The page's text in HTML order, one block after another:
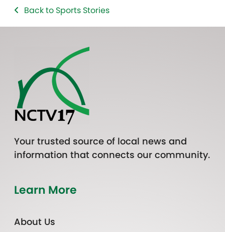
Back to Sports Stories
Your trusted source of local news and
information that connects our community.
Learn More
About Us